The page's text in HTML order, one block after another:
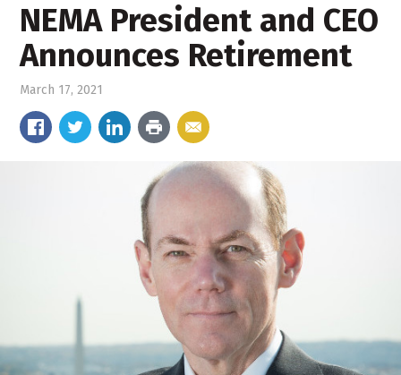
NEMA President and CEO
Announces Retirement
March 17, 2021